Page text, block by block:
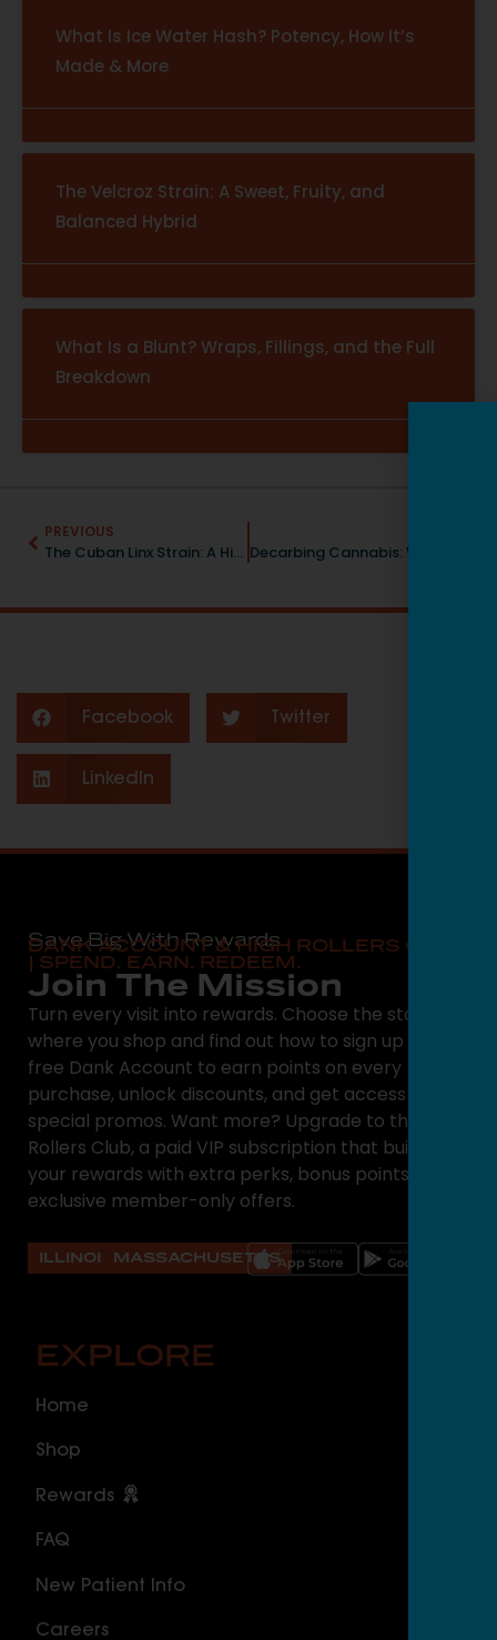
What Is Ice Water Hash? Potency, How It’s
Made & More
The Velcroz Strain: A Sweet, Fruity, and
Balanced Hybrid
What Is a Blunt? Wraps, Fillings, and the Full
Breakdown
PREVIOUS
The Cuban Linx Strain: A Hint of Spice and A Burst of Creativity
Facebook Twitter
LinkedIn
Save Big With Rewards
DANK ACCOUNT & HIGH ROLLERS CLUB
| SPEND. EARN. REDEEM.
Join The Mission
Turn every visit into rewards. Choose the state
where you shop and find out how to sign up for a
free Dank Account to earn points on every
purchase, unlock discounts, and get access to
special promos. Want more? Upgrade to the High
Rollers Club, a paid VIP subscription that builds on
your rewards with extra perks, bonus points, and
exclusive member-only offers.
ILLINOIS MASSACHUSETTS
EXPLORE
Home
Shop
Rewards
FAQ
New Patient Info
Careers